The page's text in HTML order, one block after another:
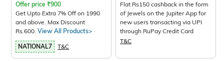
Offer price ₹900
Get Upto Extra 7% Off on 1990
and above. Max Discount
Rs.600. View All Products>
NATIONAL7 T&C
Flat Rs150 cashback in the form
of Jewels on the Jupiter App for
new users transacting via UPI
through RuPay Credit Card
T&C